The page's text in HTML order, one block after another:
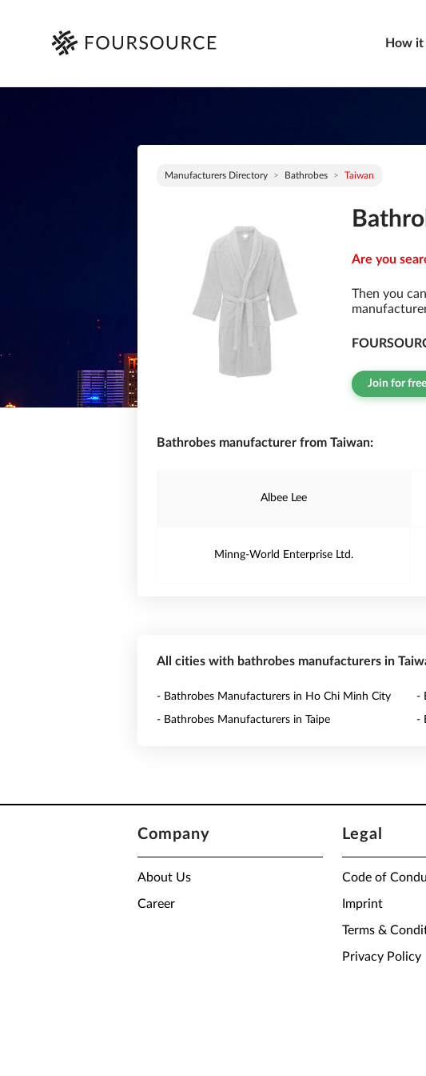
How
Manufacturers Directory Bathrobes Taiwan
Are you
Then you
Join for free
Bathrobes manufacturer from Taiwan:
Albee Lee
Minng-World Enterprise Ltd.
All cities with bathrobes manufacturers in
- Bathrobes Manufacturers in Ho Chi Minh City -
- Bathrobes Manufacturers in Taipe -
Company
About Us
Career
Legal
Code of
Imprint
Terms &
Privacy Policy